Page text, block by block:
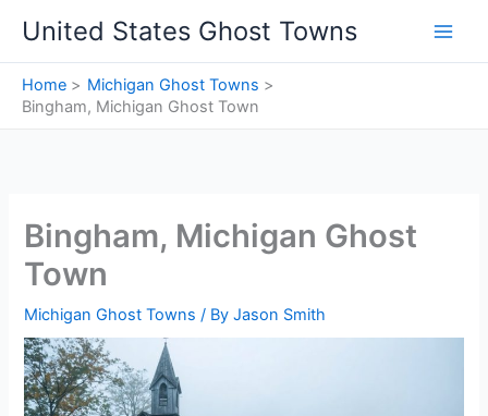
content
United States Ghost Towns
Home
Michigan Ghost Towns
Bingham, Michigan Ghost Town
Bingham, Michigan Ghost
Town
Michigan Ghost Towns / ByJason Smith